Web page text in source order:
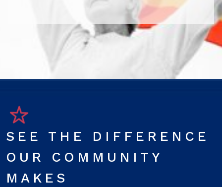
SEE THE DIFFERENCE
OUR COMMUNITY
MAKES